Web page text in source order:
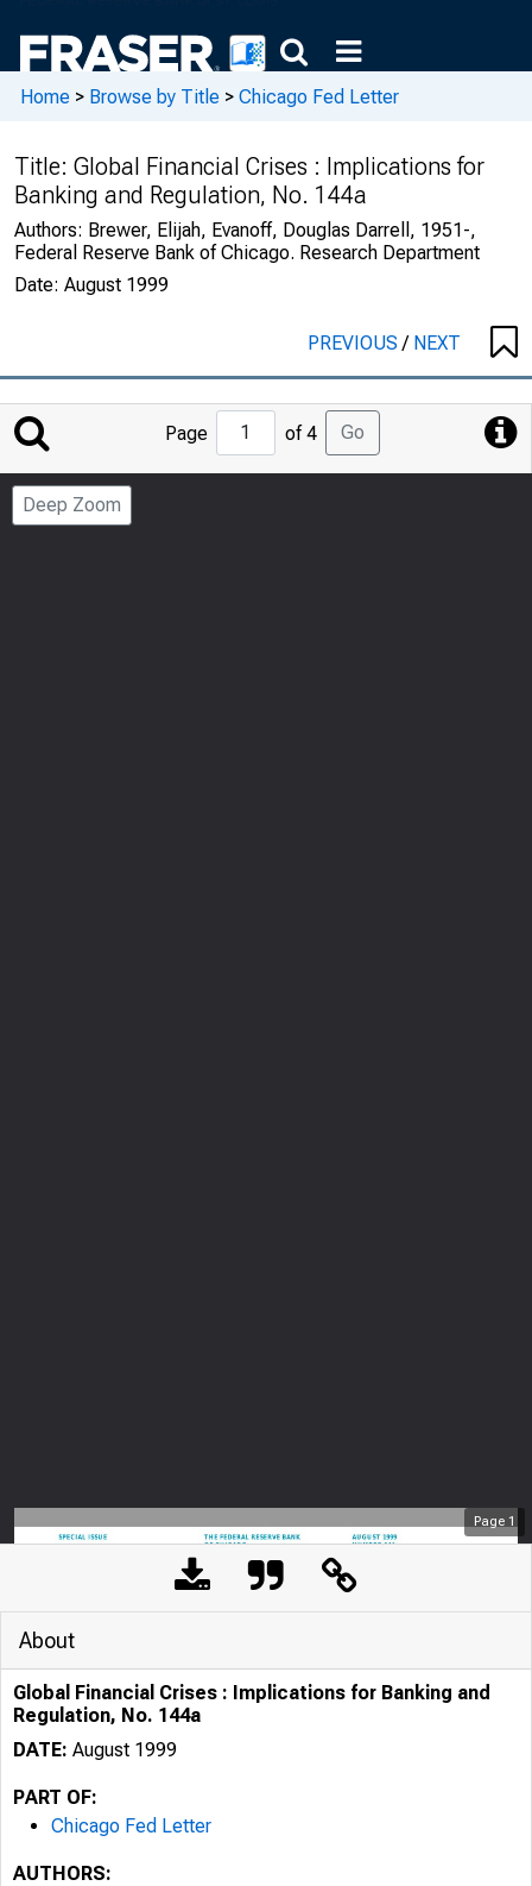
Home > Browse by Title > Chicago Fed Letter
Title: Global Financial Crises : Implications for
Banking and Regulation, No. 144a
Authors: Brewer, Elijah, Evanoff, Douglas Darrell, 1951-,
Federal Reserve Bank of Chicago. Research Department
Date: August 1999
PREVIOUS/ NEXT
Jump
to
Page
Page of 4 Go
Deep Zoom
Page 1
About
Global Financial Crises : Implications for Banking and
Regulation, No. 144a
DATE: August 1999
PART OF:
Chicago Fed Letter
AUTHORS: